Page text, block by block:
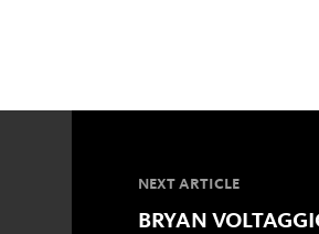
NEXT ARTICLE
BRYAN